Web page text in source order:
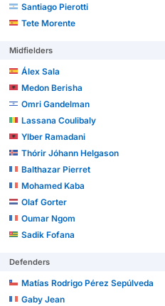
Santiago Pierotti
Tete Morente
Midfielders
Álex Sala
Medon Berisha
Omri Gandelman
Lassana Coulibaly
Ylber Ramadani
Thórir Jóhann Helgason
Balthazar Pierret
Mohamed Kaba
Olaf Gorter
Oumar Ngom
Sadik Fofana
Defenders
Matías Rodrigo Pérez Sepúlveda
Gaby Jean